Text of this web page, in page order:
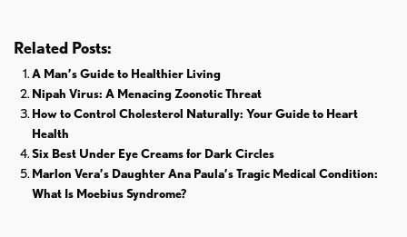
Related Posts:
A Man’s Guide to Healthier Living
Nipah Virus: A Menacing Zoonotic Threat
How to Control Cholesterol Naturally: Your Guide to Heart
Health
Six Best Under Eye Creams for Dark Circles
Marlon Vera’s Daughter Ana Paula’s Tragic Medical Condition:
What Is Moebius Syndrome?